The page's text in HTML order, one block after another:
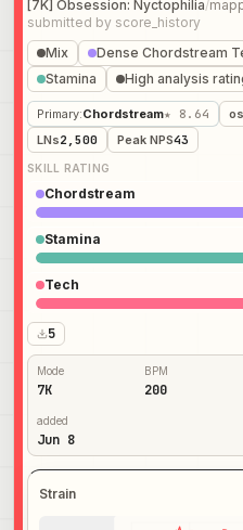
[7K] Obsession: Nyctophilia/
submitted by score_history
Mix Dense Chordstream
Stamina
High analysis
Primary:Chordstream★ 8.64
LNs2,500 Peak NPS43
SKILL RATING
Chordstream
Stamina
Tech
5
Mode
7K
BPM
200
added
Jun 8
Strain